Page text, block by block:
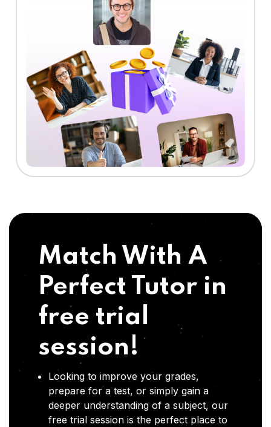
Match With A
Perfect Tutor in
free trial
session!
Looking to improve your grades,
prepare for a test, or simply gain a
deeper understanding of a subject, our
free trial session is the perfect place to